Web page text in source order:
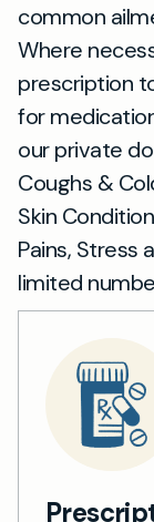
common
Where
prescription
for
our private
Coughs &
Skin
Pains, Stress
limited